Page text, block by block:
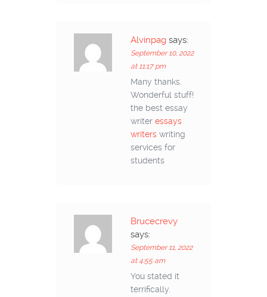
Alvinpag says:
September 10, 2022
at 11:17 pm
Many thanks.
Wonderful stuff!
the best essay
writer essays
writers writing
services for
students
Brucecrevy
says:
September 11, 2022
at 4:55 am
You stated it
terrifically.